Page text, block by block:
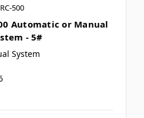
500
Automatic or Manual
- 5#
System